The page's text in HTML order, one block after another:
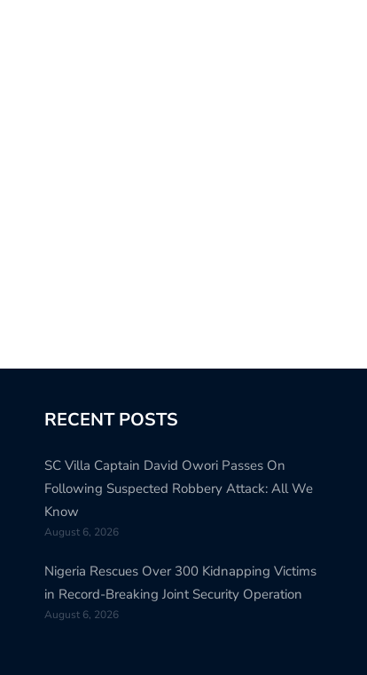
RECENT POSTS
SC Villa Captain David Owori Passes On
Following Suspected Robbery Attack: All We
Know
August 6, 2026
Nigeria Rescues Over 300 Kidnapping Victims
in Record-Breaking Joint Security Operation
August 6, 2026